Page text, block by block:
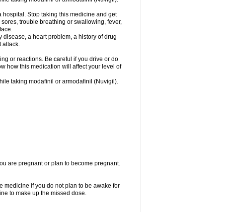
Stop taking this medicine and get
trouble breathing or swallowing, fever,
a heart problem, a history of drug
attack.
or reactions. Be careful if you drive or do
how this medication will affect your level of
taking modafinil or armodafinil (Nuvigil).
are pregnant or plan to become pregnant.
medicine if you do not plan to be awake for
to make up the missed dose.